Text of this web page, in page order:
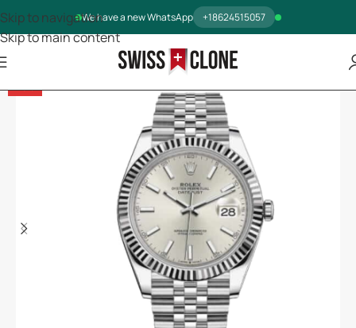
We have a new WhatsApp +18624515057
Skip to navigation
Skip to main content
-13%